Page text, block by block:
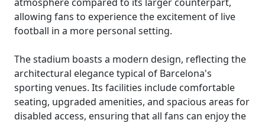
allowing fans to experience the excitement of live
football in a more personal setting.
The stadium boasts a modern design, reflecting the
architectural elegance typical of Barcelona's
sporting venues. Its facilities include comfortable
seating, upgraded amenities, and spacious areas for
disabled access, ensuring that all fans can enjoy the